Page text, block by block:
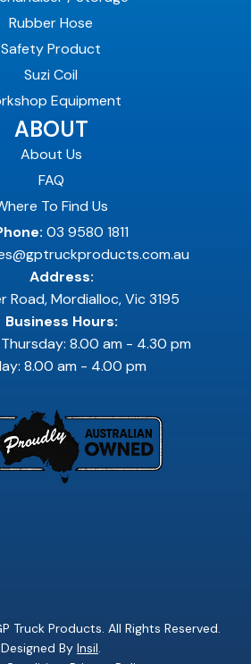
Rubber Hose
Safety Product
Suzi Coil
Equipment
ABOUT
About Us
FAQ
To Find Us
03 9580 1811
Address:
Road, Mordialloc, Vic 3195
Business Hours:
8.00 am - 4.30 pm
8.00 am - 4.00 pm
Truck Products. All Rights Reserved.
Designed By Insil